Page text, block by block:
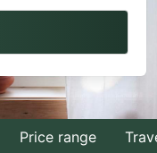
Navigate
to
interact
with
thePrice range